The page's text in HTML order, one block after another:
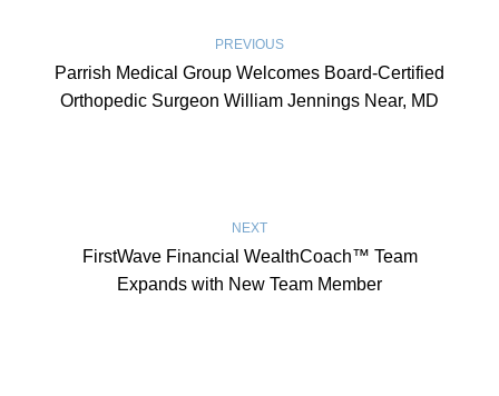
PREVIOUS
Parrish Medical Group Welcomes Board-Certified
Orthopedic Surgeon William Jennings Near, MD
NEXT
FirstWave Financial WealthCoach™ Team
Expands with New Team Member